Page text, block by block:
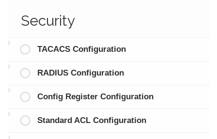
Security
TACACS Configuration
RADIUS Configuration
Config Register Configuration
Standard ACL Configuration